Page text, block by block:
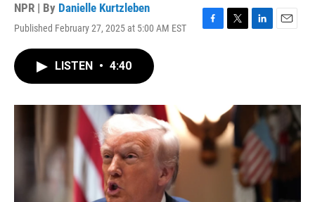
NPR | By Danielle Kurtzleben
Published February 27, 2025 at 5:00 AM EST
F
o
k
T
r
L
I
n
E
LISTEN • 4:40